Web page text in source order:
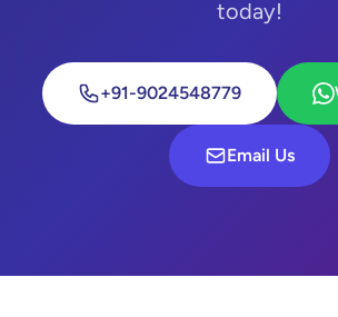
today!
+91-9024548779
Email Us